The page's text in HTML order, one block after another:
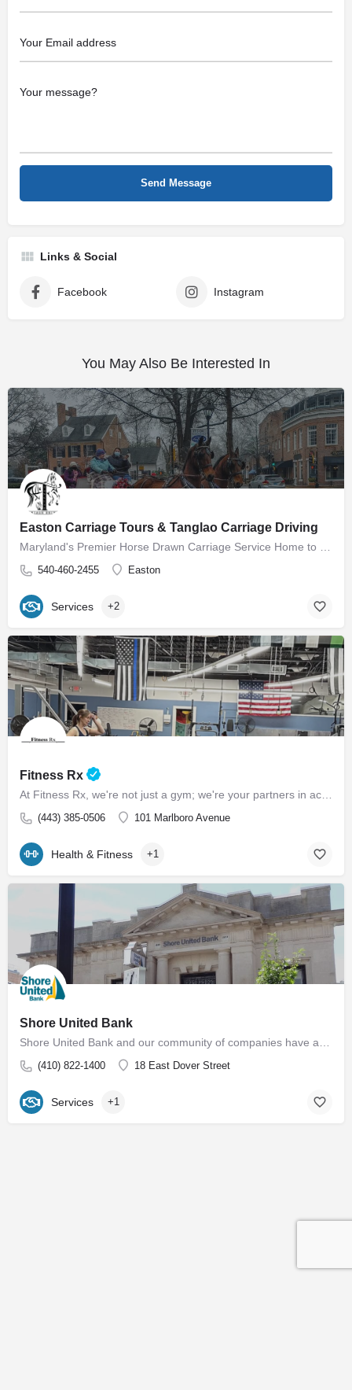
Links & Social
Facebook Instagram
You May Also Be Interested In
Easton Carriage Tours & Tanglao Carriage Driving
Maryland's Premier Horse Drawn Carriage Service Home to Easton Carriage Tours Our mission is to provide…
540-460-2455 Easton
Services +2
Fitness Rx
At Fitness Rx, we're not just a gym; we're your partners in achieving your health goals. Experience the…
(443) 385-0506 101 Marlboro Avenue
Health & Fitness +1
Shore United Bank
Shore United Bank and our community of companies have a rich history dating back to 1850. We are built around…
(410) 822-1400 18 East Dover Street
Services +1